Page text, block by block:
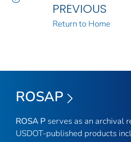
PREVIOUS
Return to Home
ROSAP
ROSA P serves as an archival
USDOT-published products